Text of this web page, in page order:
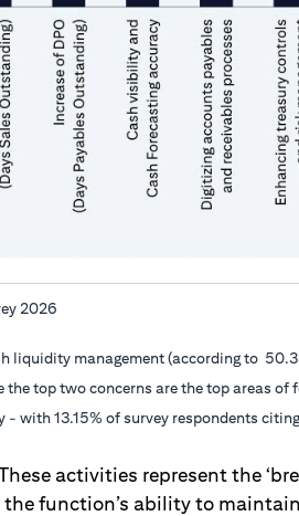
2026
liquidity management (according to
top two concerns are the top areas of
with 13.15% of survey respondents
activities represent the
function’s ability to